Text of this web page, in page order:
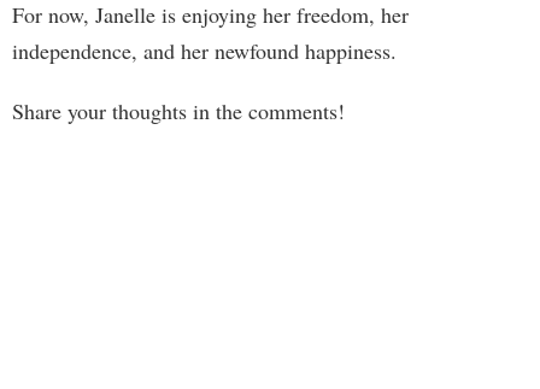
For now, Janelle is enjoying her freedom, her
independence, and her newfound happiness.
Share your thoughts in the comments!